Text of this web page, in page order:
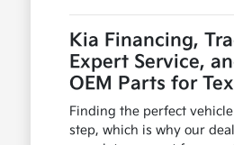
Kia Financing,
Expert Service,
OEM Parts for
Finding the perfect
step, which is why our